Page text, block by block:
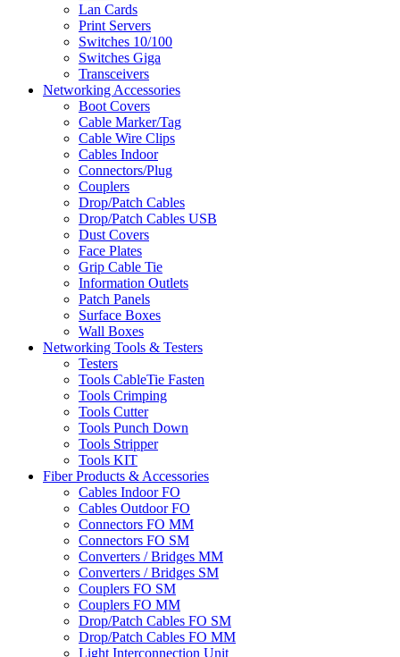
Lan Cards
Print Servers
Switches 10/100
Switches Giga
Transceivers
Networking Accessories
Boot Covers
Cable Marker/Tag
Cable Wire Clips
Cables Indoor
Connectors/Plug
Couplers
Drop/Patch Cables
Drop/Patch Cables USB
Dust Covers
Face Plates
Grip Cable Tie
Information Outlets
Patch Panels
Surface Boxes
Wall Boxes
Networking Tools & Testers
Testers
Tools CableTie Fasten
Tools Crimping
Tools Cutter
Tools Punch Down
Tools Stripper
Tools KIT
Fiber Products & Accessories
Cables Indoor FO
Cables Outdoor FO
Connectors FO MM
Connectors FO SM
Converters / Bridges MM
Converters / Bridges SM
Couplers FO SM
Couplers FO MM
Drop/Patch Cables FO SM
Drop/Patch Cables FO MM
Light Interconnection Unit